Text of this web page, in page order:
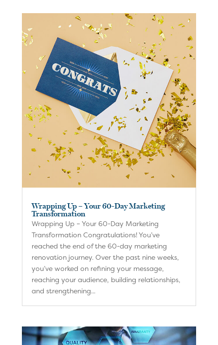
Wrapping Up – Your 60-Day Marketing
Transformation
Wrapping Up – Your 60-Day Marketing
Transformation Congratulations! You’ve
reached the end of the 60-day marketing
renovation journey. Over the past nine weeks,
you’ve worked on refining your message,
reaching your audience, building relationships,
and strengthening...